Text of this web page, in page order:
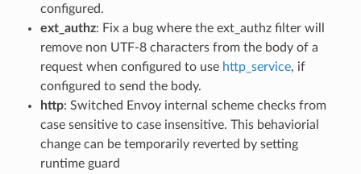
configured.
ext_authz: Fix a bug where the ext_authz filter will
remove non UTF-8 characters from the body of a
request when configured to use http_service, if
configured to send the body.
http: Switched Envoy internal scheme checks from
case sensitive to case insensitive. This behaviorial
change can be temporarily reverted by setting
runtime guard